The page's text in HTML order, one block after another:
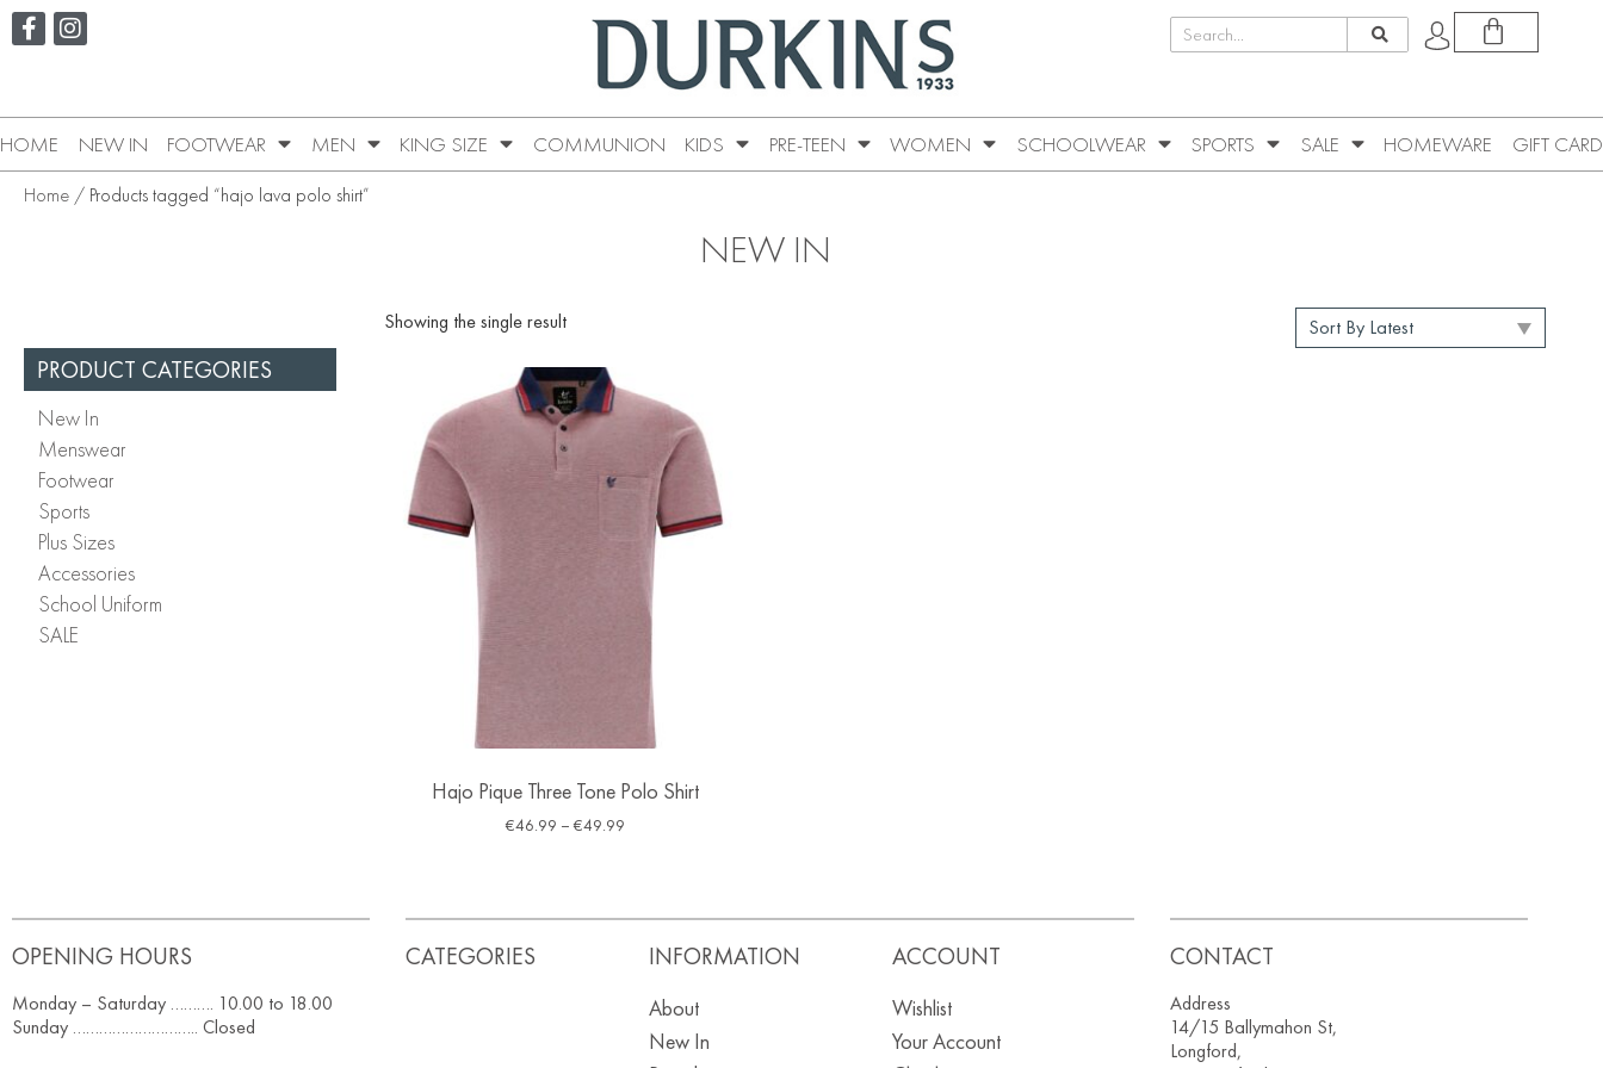
HOME NEW IN FOOTWEAR MEN KING SIZE COMMUNION KIDS PRE-TEEN WOMEN SCHOOLWEAR SPORTS SALE HOMEWARE GIFT CARD
Home / Products tagged “hajo lava polo shirt”
NEW IN
PRODUCT CATEGORIES
New In
Menswear
Footwear
Sports
Plus Sizes
Accessories
School Uniform
SALE
Showing the single result
Hajo Pique Three Tone Polo Shirt
€46.99 – €49.99
OPENING HOURS
Monday – Saturday ………. 10.00 to 18.00
Sunday ……………………….. Closed
CATEGORIES INFORMATION
About
New In
ACCOUNT
Wishlist
Your Account
CONTACT
Address
14/15 Ballymahon St,
Longford,